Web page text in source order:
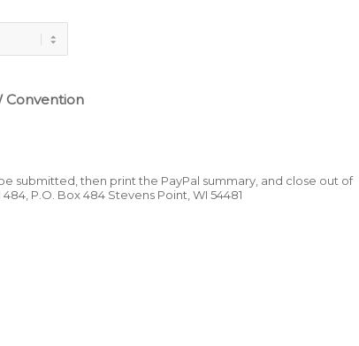
Convention
submitted, then print the PayPal summary, and close out of
P.O. Box 484 Stevens Point, WI 54481